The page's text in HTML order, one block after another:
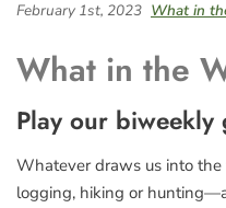
February 1st, 2023 What in
What in the
Play our biweekly
Whatever draws us into
logging, hiking or